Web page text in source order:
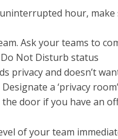
hour,
Ask your teams to
Not Disturb status
privacy and doesn’t
a ‘privacy
door if you have an
of your team